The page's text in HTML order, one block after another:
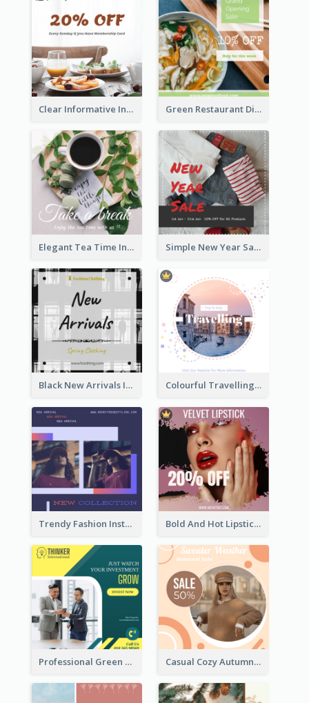
Clear Informative Instagram Post Of Breakfast Discount Green Restaurant Discount Instagram Post
Elegant Tea Time Instagram Post Simple New Year Sale Instagram Post of Clothes
Black New Arrivals Instagram Post Of Clothing Colourful Travelling Instagram Post
Trendy Fashion Instagram Post Design Template Bold And Hot Lipsticks Promotion Instagram Post Design
Professional Green Stock Instagram Post Design Casual Cozy Autumn Trend Instagram Design Ideas